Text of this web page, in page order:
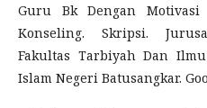
Guru Bk Dengan Motivasi
Konseling. Skripsi.
Fakultas Tarbiyah Dan
Islam Negeri Batusangkar.